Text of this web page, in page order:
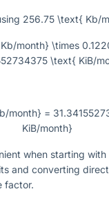
256.75 \text{ Kb/
month} \times
\text{ KiB/
month} =
KiB/month}
when starting with
and converting
factor.